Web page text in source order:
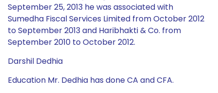
September 25, 2013 he was associated with
Sumedha Fiscal Services Limited from October 2012
to September 2013 and Haribhakti & Co. from
September 2010 to October 2012.
Darshil Dedhia
Education Mr. Dedhia has done CA and CFA.